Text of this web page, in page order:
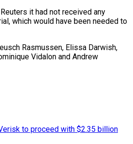
it had not received any
which would have been needed to
Rasmussen, Elissa Darwish,
Vidalon ⁠and Andrew
to proceed with $2.35 billion